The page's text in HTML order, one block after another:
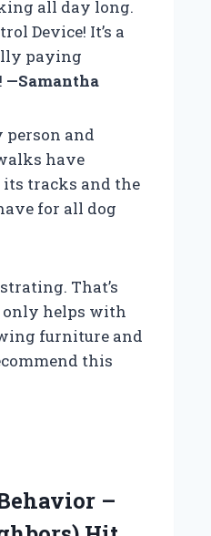
all day long.
Device! It’s a
paying
—Samantha
person and
have
its tracks and the
for all dog
That’s
only helps with
furniture and
this
–